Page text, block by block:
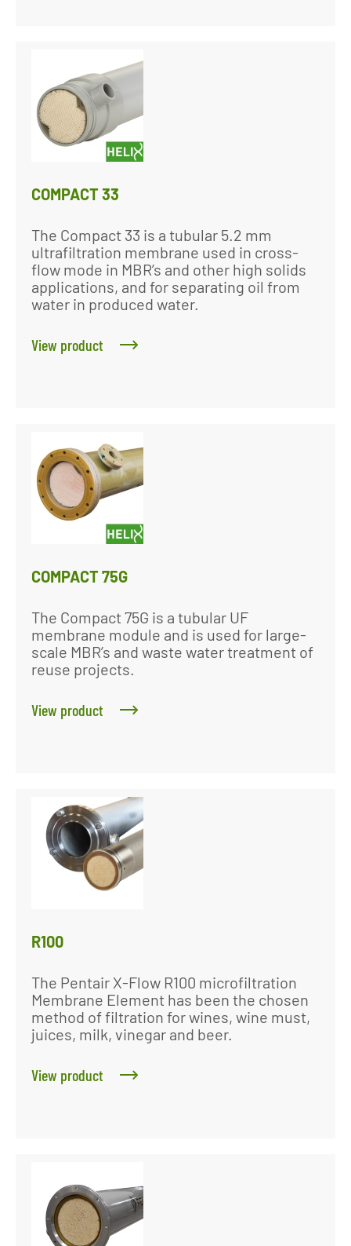
COMPACT 33
The Compact 33 is a tubular 5.2 mm
ultrafiltration membrane used in cross-
flow mode in MBR’s and other high solids
applications, and for separating oil from
water in produced water.
View product
COMPACT 75G
The Compact 75G is a tubular UF
membrane module and is used for large-
scale MBR’s and waste water treatment of
reuse projects.
View product
R100
The Pentair X-Flow R100 microfiltration
Membrane Element has been the chosen
method of filtration for wines, wine must,
juices, milk, vinegar and beer.
View product